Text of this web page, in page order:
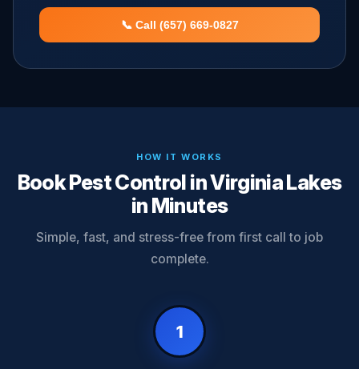
📞 Call (657) 669-0827
HOW IT WORKS
Book Pest Control in Virginia Lakes
in Minutes
Simple, fast, and stress-free from first call to job
complete.
1